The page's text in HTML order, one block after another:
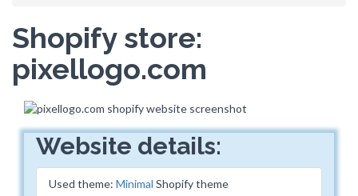
Shopify store:
pixellogo.com
Website details:
Used theme: Minimal Shopify theme